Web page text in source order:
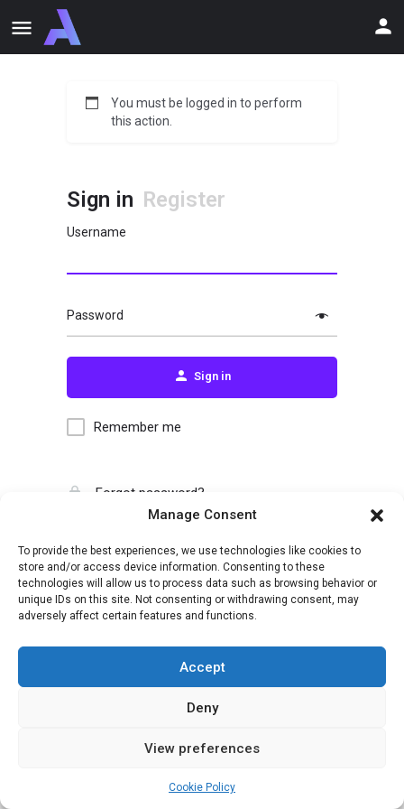
Manage Consent
To provide the best experiences, we use technologies like cookies to
store and/or access device information. Consenting to these
technologies will allow us to process data such as browsing behavior or
unique IDs on this site. Not consenting or withdrawing consent, may
adversely affect certain features and functions.
Accept
Deny
View preferences
Cookie Policy
You must be logged in to perform
this action.
Sign in Register
Username
Password
Sign in
Remember me
Forgot password?